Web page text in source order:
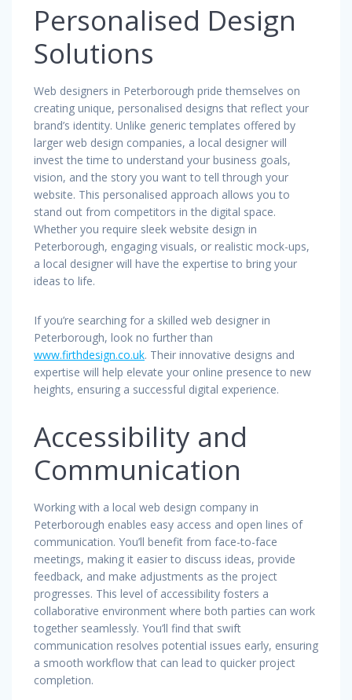
Personalised Design
Solutions
Web designers in Peterborough pride themselves on
creating unique, personalised designs that reflect your
brand’s identity. Unlike generic templates offered by
larger web design companies, a local designer will
invest the time to understand your business goals,
vision, and the story you want to tell through your
website. This personalised approach allows you to
stand out from competitors in the digital space.
Whether you require sleek website design in
Peterborough, engaging visuals, or realistic mock-ups,
a local designer will have the expertise to bring your
ideas to life.
If you’re searching for a skilled web designer in
Peterborough, look no further than
www.firthdesign.co.uk. Their innovative designs and
expertise will help elevate your online presence to new
heights, ensuring a successful digital experience.
Accessibility and
Communication
Working with a local web design company in
Peterborough enables easy access and open lines of
communication. You’ll benefit from face-to-face
meetings, making it easier to discuss ideas, provide
feedback, and make adjustments as the project
progresses. This level of accessibility fosters a
collaborative environment where both parties can work
together seamlessly. You’ll find that swift
communication resolves potential issues early, ensuring
a smooth workflow that can lead to quicker project
completion.